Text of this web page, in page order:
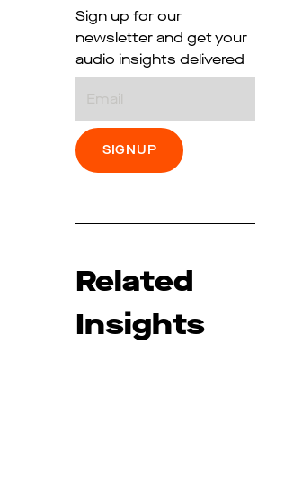
Sign up for our
newsletter and get your
audio insights delivered
Related
Insights